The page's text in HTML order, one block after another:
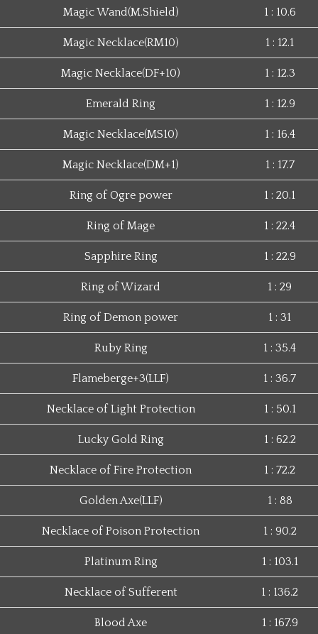
Magic Wand(M.Shield) 1 : 10.6
Magic Necklace(RM10) 1 : 12.1
Magic Necklace(DF+10) 1 : 12.3
Emerald Ring 1 : 12.9
Magic Necklace(MS10) 1 : 16.4
Magic Necklace(DM+1) 1 : 17.7
Ring of Ogre power 1 : 20.1
Ring of Mage 1 : 22.4
Sapphire Ring 1 : 22.9
Ring of Wizard 1 : 29
Ring of Demon power 1 : 31
Ruby Ring 1 : 35.4
Flameberge+3(LLF) 1 : 36.7
Necklace of Light Protection 1 : 50.1
Lucky Gold Ring 1 : 62.2
Necklace of Fire Protection 1 : 72.2
Golden Axe(LLF) 1 : 88
Necklace of Poison Protection 1 : 90.2
Platinum Ring 1 : 103.1
Necklace of Sufferent 1 : 136.2
Blood Axe 1 : 167.9